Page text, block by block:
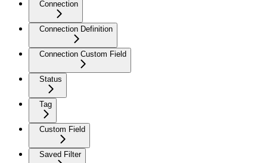
Connection
Connection Definition
Connection Custom Field
Status
Tag
Custom Field
Saved Filter